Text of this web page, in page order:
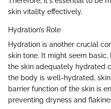
skin vitality effectively.
Hydration’s Role
Hydration is another crucial
skin tone. It might seem
the skin adequately hydrated
the body is well-hydrated,
barrier function of the skin is
preventing dryness and